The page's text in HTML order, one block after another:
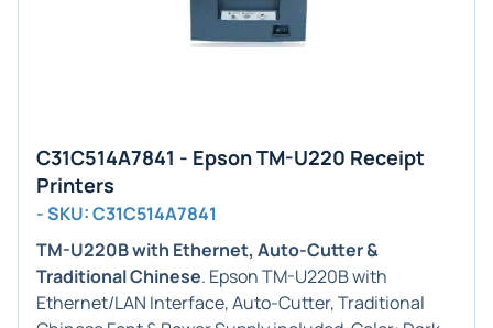
C31C514A7841 - Epson TM-U220 Receipt
Printers
- SKU: C31C514A7841
TM-U220B with Ethernet, Auto-Cutter &
Traditional Chinese. Epson TM-U220B with
Ethernet/LAN Interface, Auto-Cutter, Traditional